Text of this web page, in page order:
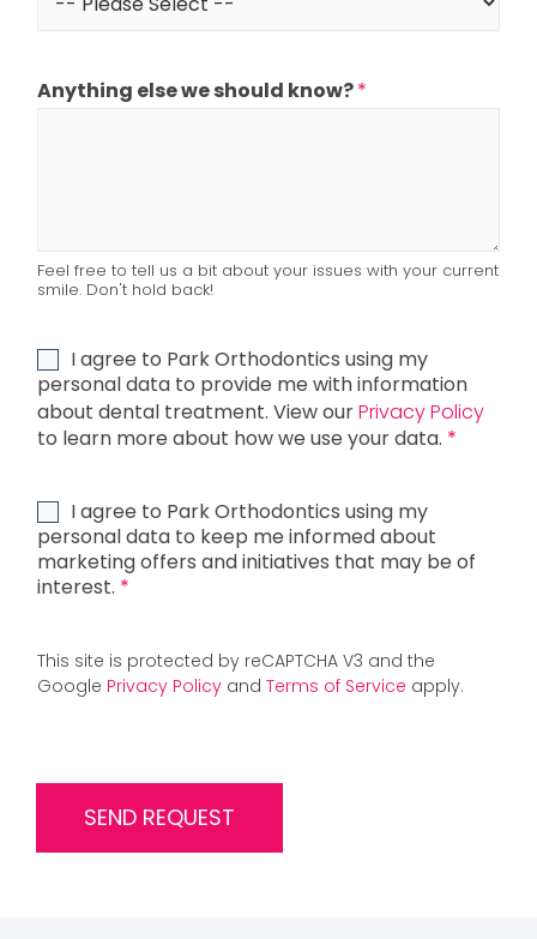
Anything else we should know?*
Feel free to tell us a bit about your issues with your current
smile. Don't hold back!
G
D
P
R
C
n
s
e
n
t
I agree to Park Orthodontics using my
personal data to provide me with information
about dental treatment. View ourPrivacy Policy
to learn more about how we use your data. *
M
a
r
k
i
n
n
I agree to Park Orthodontics using my
personal data to keep me informed about
marketing offers and initiatives that may be of
interest. *
This site is protected by reCAPTCHA V3 and the
Google Privacy Policy and Terms of Service apply.
SEND REQUEST